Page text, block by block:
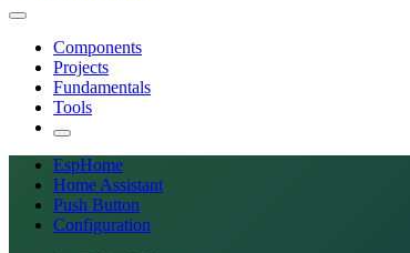
Components
Projects
Fundamentals
Tools
EspHome
Home Assistant
Push Button
Configuration